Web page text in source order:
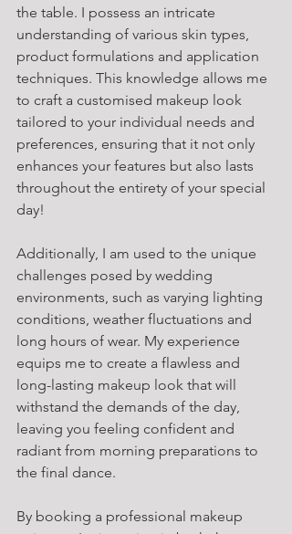
the table. I possess an intricate
understanding of various skin types,
product formulations and application
techniques. This knowledge allows me
to craft a customised makeup look
tailored to your individual needs and
preferences, ensuring that it not only
enhances your features but also lasts
throughout the entirety of your special
day!
Additionally, I am used to the unique
challenges posed by wedding
environments, such as varying lighting
conditions, weather fluctuations and
long hours of wear. My experience
equips me to create a flawless and
long-lasting makeup look that will
withstand the demands of the day,
leaving you feeling confident and
radiant from morning preparations to
the final dance.
By booking a professional makeup